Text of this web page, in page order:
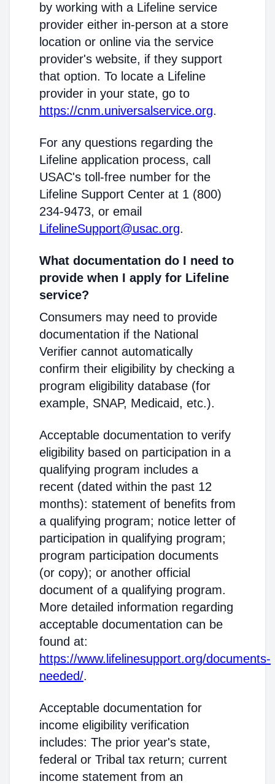
by working with a Lifeline service
provider either in-person at a store
location or online via the service
provider's website, if they support
that option. To locate a Lifeline
provider in your state, go to
https://cnm.universalservice.org.
For any questions regarding the
Lifeline application process, call
USAC's toll-free number for the
Lifeline Support Center at 1 (800)
234-9473, or email
LifelineSupport@usac.org.
What documentation do I need to
provide when I apply for Lifeline
service?
Consumers may need to provide
documentation if the National
Verifier cannot automatically
confirm their eligibility by checking a
program eligibility database (for
example, SNAP, Medicaid, etc.).
Acceptable documentation to verify
eligibility based on participation in a
qualifying program includes a
recent (dated within the past 12
months): statement of benefits from
a qualifying program; notice letter of
participation in qualifying program;
program participation documents
(or copy); or another official
document of a qualifying program.
More detailed information regarding
acceptable documentation can be
found at:
https://www.lifelinesupport.org/documents-
needed/.
Acceptable documentation for
income eligibility verification
includes: The prior year's state,
federal or Tribal tax return; current
income statement from an